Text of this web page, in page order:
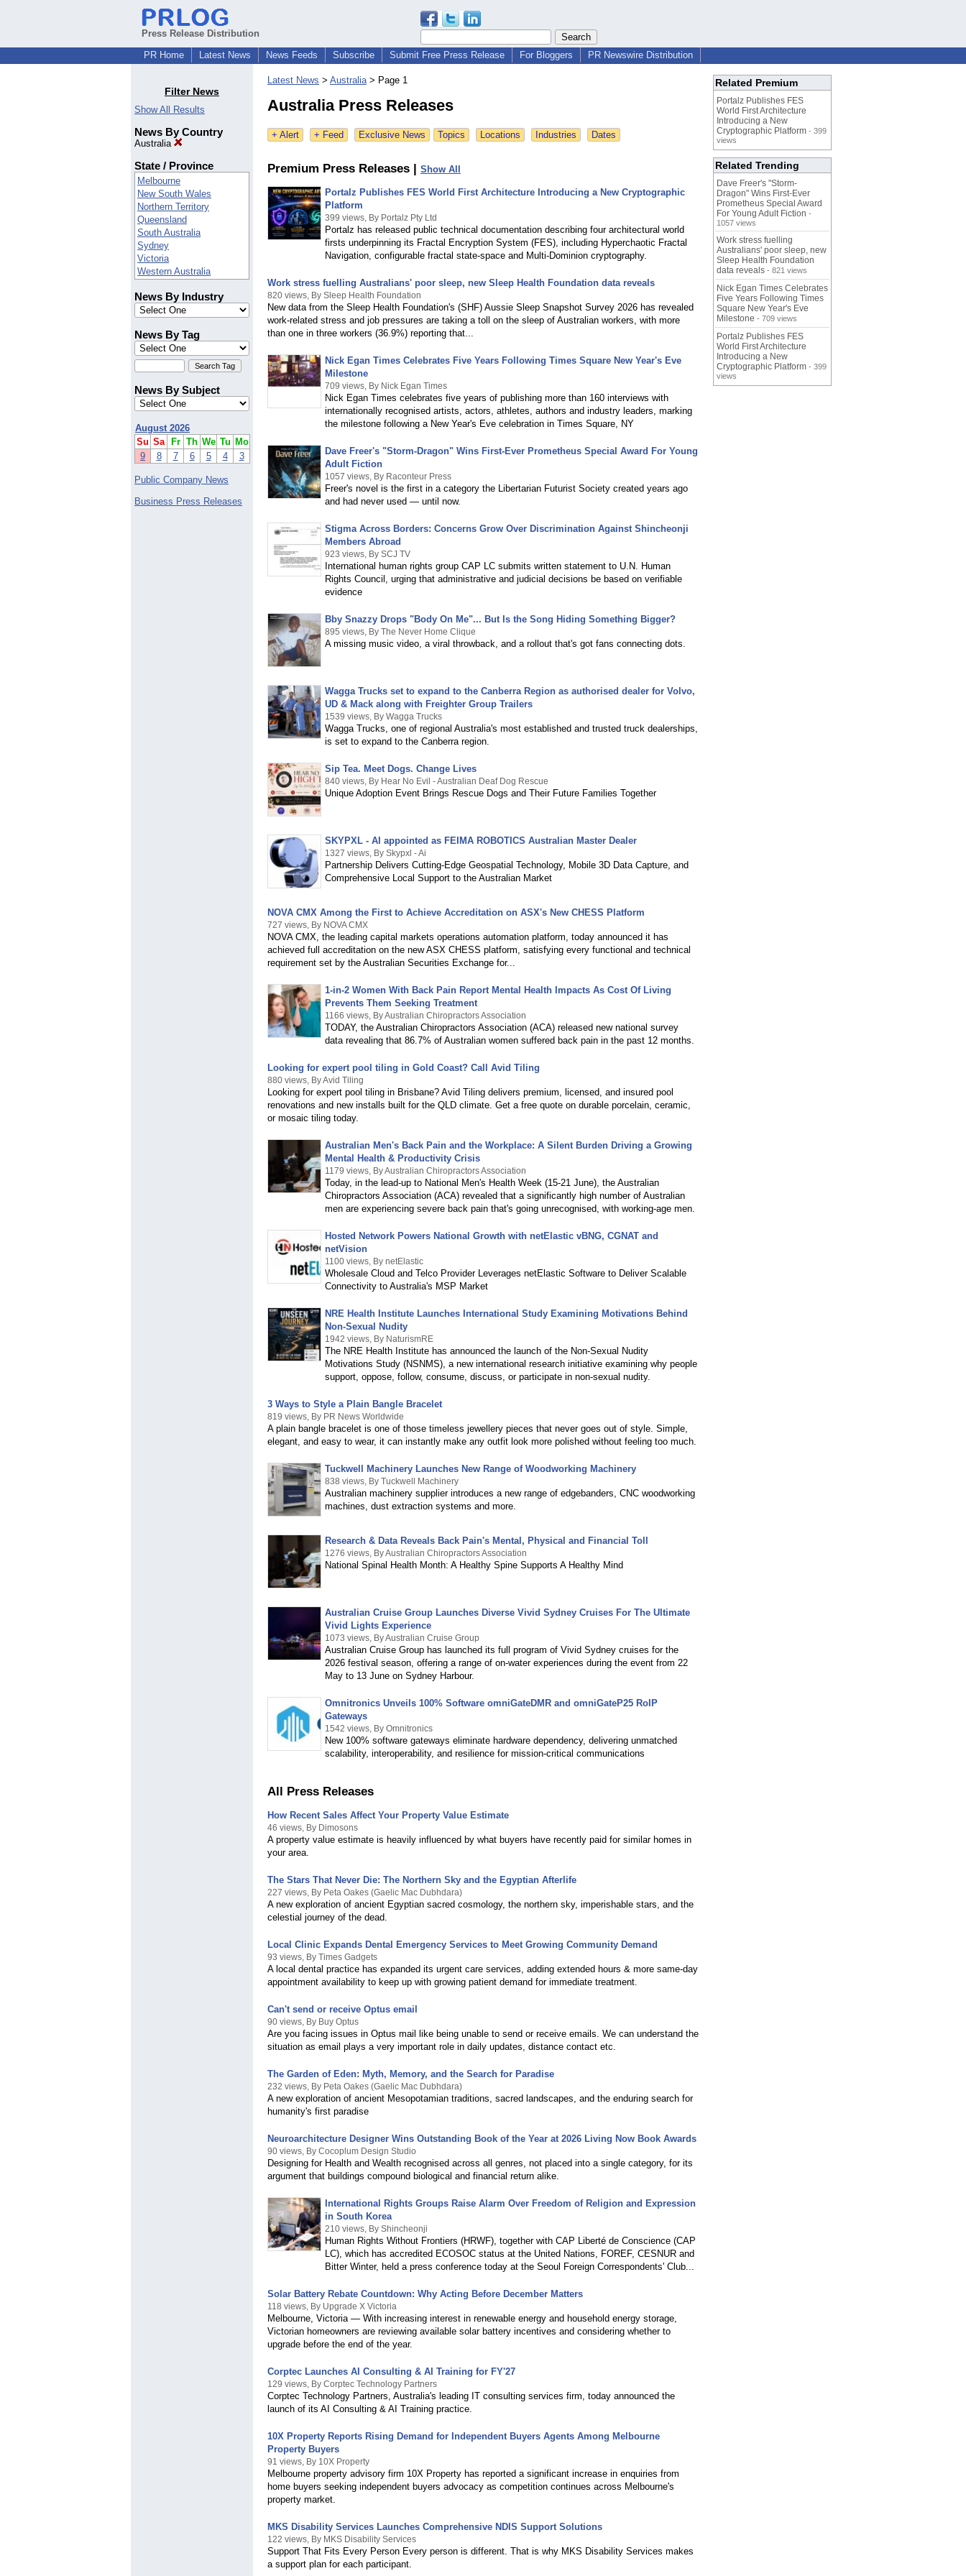
Press Release Distribution
PR Home
Latest News News Feeds Subscribe Submit Free Press Release For Bloggers PR Newswire Distribution
Filter News
Show All Results
News By Country
Australia
State / Province
Melbourne
New South Wales
Northern Territory
Queensland
South Australia
Sydney
Victoria
Western Australia
ACT
AUS
Arizona
Balmain
Croydon
Geelong Road Brooklyn
Perth
Quensland
Sidney
News By Industry
News By Tag
News By Subject
August 2026
Su Sa Fr Th We Tu Mo
9
8 7 6 5 4 3
Public Company News
Business Press Releases
Latest News > Australia> Page 1
Australia Press Releases
+ Alert + Feed Exclusive News Topics Locations Industries Dates
Premium Press Releases | Show All
Portalz Publishes FES World First Architecture Introducing a New Cryptographic
Platform
399 views, By Portalz Pty Ltd
Portalz has released public technical documentation describing four architectural world
firsts underpinning its Fractal Encryption System (FES), including Hyperchaotic Fractal
Navigation, configurable fractal state-space and Multi-Dominion cryptography.
Work stress fuelling Australians' poor sleep, new Sleep Health Foundation data reveals
820 views, By Sleep Health Foundation
New data from the Sleep Health Foundation's (SHF) Aussie Sleep Snapshot Survey 2026 has revealed
work-related stress and job pressures are taking a toll on the sleep of Australian workers, with more
than one in three workers (36.9%) reporting that...
Nick Egan Times Celebrates Five Years Following Times Square New Year's Eve
Milestone
709 views, By Nick Egan Times
Nick Egan Times celebrates five years of publishing more than 160 interviews with
internationally recognised artists, actors, athletes, authors and industry leaders, marking
the milestone following a New Year's Eve celebration in Times Square, NY
Dave Freer's "Storm-Dragon" Wins First-Ever Prometheus Special Award For Young
Adult Fiction
1057 views, By Raconteur Press
Freer's novel is the first in a category the Libertarian Futurist Society created years ago
and had never used — until now.
Stigma Across Borders: Concerns Grow Over Discrimination Against Shincheonji
Members Abroad
923 views, By SCJ TV
International human rights group CAP LC submits written statement to U.N. Human
Rights Council, urging that administrative and judicial decisions be based on verifiable
evidence
Bby Snazzy Drops "Body On Me"... But Is the Song Hiding Something Bigger?
895 views, By The Never Home Clique
A missing music video, a viral throwback, and a rollout that's got fans connecting dots.
Wagga Trucks set to expand to the Canberra Region as authorised dealer for Volvo,
UD & Mack along with Freighter Group Trailers
1539 views, By Wagga Trucks
Wagga Trucks, one of regional Australia's most established and trusted truck dealerships,
is set to expand to the Canberra region.
Sip Tea. Meet Dogs. Change Lives
840 views, By Hear No Evil - Australian Deaf Dog Rescue
Unique Adoption Event Brings Rescue Dogs and Their Future Families Together
SKYPXL - AI appointed as FEIMA ROBOTICS Australian Master Dealer
1327 views, By Skypxl - Ai
Partnership Delivers Cutting-Edge Geospatial Technology, Mobile 3D Data Capture, and
Comprehensive Local Support to the Australian Market
NOVA CMX Among the First to Achieve Accreditation on ASX's New CHESS Platform
727 views, By NOVA CMX
NOVA CMX, the leading capital markets operations automation platform, today announced it has
achieved full accreditation on the new ASX CHESS platform, satisfying every functional and technical
requirement set by the Australian Securities Exchange for...
1-in-2 Women With Back Pain Report Mental Health Impacts As Cost Of Living
Prevents Them Seeking Treatment
1166 views, By Australian Chiropractors Association
TODAY, the Australian Chiropractors Association (ACA) released new national survey
data revealing that 86.7% of Australian women suffered back pain in the past 12 months.
Looking for expert pool tiling in Gold Coast? Call Avid Tiling
880 views, By Avid Tiling
Looking for expert pool tiling in Brisbane? Avid Tiling delivers premium, licensed, and insured pool
renovations and new installs built for the QLD climate. Get a free quote on durable porcelain, ceramic,
or mosaic tiling today.
Australian Men's Back Pain and the Workplace: A Silent Burden Driving a Growing
Mental Health & Productivity Crisis
1179 views, By Australian Chiropractors Association
Today, in the lead-up to National Men's Health Week (15-21 June), the Australian
Chiropractors Association (ACA) revealed that a significantly high number of Australian
men are experiencing severe back pain that's going unrecognised, with working-age men.
Hosted Network Powers National Growth with netElastic vBNG, CGNAT and
netVision
1100 views, By netElastic
Wholesale Cloud and Telco Provider Leverages netElastic Software to Deliver Scalable
Connectivity to Australia's MSP Market
NRE Health Institute Launches International Study Examining Motivations Behind
Non-Sexual Nudity
1942 views, By NaturismRE
The NRE Health Institute has announced the launch of the Non-Sexual Nudity
Motivations Study (NSNMS), a new international research initiative examining why people
support, oppose, follow, consume, discuss, or participate in non-sexual nudity.
3 Ways to Style a Plain Bangle Bracelet
819 views, By PR News Worldwide
A plain bangle bracelet is one of those timeless jewellery pieces that never goes out of style. Simple,
elegant, and easy to wear, it can instantly make any outfit look more polished without feeling too much.
Tuckwell Machinery Launches New Range of Woodworking Machinery
838 views, By Tuckwell Machinery
Australian machinery supplier introduces a new range of edgebanders, CNC woodworking
machines, dust extraction systems and more.
Research & Data Reveals Back Pain's Mental, Physical and Financial Toll
1276 views, By Australian Chiropractors Association
National Spinal Health Month: A Healthy Spine Supports A Healthy Mind
Australian Cruise Group Launches Diverse Vivid Sydney Cruises For The Ultimate
Vivid Lights Experience
1073 views, By Australian Cruise Group
Australian Cruise Group has launched its full program of Vivid Sydney cruises for the
2026 festival season, offering a range of on-water experiences during the event from 22
May to 13 June on Sydney Harbour.
Omnitronics Unveils 100% Software omniGateDMR and omniGateP25 RoIP
Gateways
1542 views, By Omnitronics
New 100% software gateways eliminate hardware dependency, delivering unmatched
scalability, interoperability, and resilience for mission-critical communications
All Press Releases
How Recent Sales Affect Your Property Value Estimate
46 views, By Dimosons
A property value estimate is heavily influenced by what buyers have recently paid for similar homes in
your area.
The Stars That Never Die: The Northern Sky and the Egyptian Afterlife
227 views, By Peta Oakes (Gaelic Mac Dubhdara)
A new exploration of ancient Egyptian sacred cosmology, the northern sky, imperishable stars, and the
celestial journey of the dead.
Local Clinic Expands Dental Emergency Services to Meet Growing Community Demand
93 views, By Times Gadgets
A local dental practice has expanded its urgent care services, adding extended hours & more same-day
appointment availability to keep up with growing patient demand for immediate treatment.
Can't send or receive Optus email
90 views, By Buy Optus
Are you facing issues in Optus mail like being unable to send or receive emails. We can understand the
situation as email plays a very important role in daily updates, distance contact etc.
The Garden of Eden: Myth, Memory, and the Search for Paradise
232 views, By Peta Oakes (Gaelic Mac Dubhdara)
A new exploration of ancient Mesopotamian traditions, sacred landscapes, and the enduring search for
humanity's first paradise
Neuroarchitecture Designer Wins Outstanding Book of the Year at 2026 Living Now Book Awards
90 views, By Cocoplum Design Studio
Designing for Health and Wealth recognised across all genres, not placed into a single category, for its
argument that buildings compound biological and financial return alike.
International Rights Groups Raise Alarm Over Freedom of Religion and Expression
in South Korea
210 views, By Shincheonji
Human Rights Without Frontiers (HRWF), together with CAP Liberté de Conscience (CAP
LC), which has accredited ECOSOC status at the United Nations, FOREF, CESNUR and
Bitter Winter, held a press conference today at the Seoul Foreign Correspondents' Club...
Solar Battery Rebate Countdown: Why Acting Before December Matters
118 views, By Upgrade X Victoria
Melbourne, Victoria — With increasing interest in renewable energy and household energy storage,
Victorian homeowners are reviewing available solar battery incentives and considering whether to
upgrade before the end of the year.
Corptec Launches AI Consulting & AI Training for FY'27
129 views, By Corptec Technology Partners
Corptec Technology Partners, Australia's leading IT consulting services firm, today announced the
launch of its AI Consulting & AI Training practice.
10X Property Reports Rising Demand for Independent Buyers Agents Among Melbourne
Property Buyers
91 views, By 10X Property
Melbourne property advisory firm 10X Property has reported a significant increase in enquiries from
home buyers seeking independent buyers advocacy as competition continues across Melbourne's
property market.
MKS Disability Services Launches Comprehensive NDIS Support Solutions
122 views, By MKS Disability Services
Support That Fits Every Person Every person is different. That is why MKS Disability Services makes
a support plan for each participant.
Related Premium
Portalz Publishes FES
World First Architecture
Introducing a New
Cryptographic Platform - 399
views
Related Trending
Dave Freer's "Storm-
Dragon" Wins First-Ever
Prometheus Special Award
For Young Adult Fiction -
1057 views
Work stress fuelling
Australians' poor sleep, new
Sleep Health Foundation
data reveals - 821 views
Nick Egan Times Celebrates
Five Years Following Times
Square New Year's Eve
Milestone - 709 views
Portalz Publishes FES
World First Architecture
Introducing a New
Cryptographic Platform - 399
views